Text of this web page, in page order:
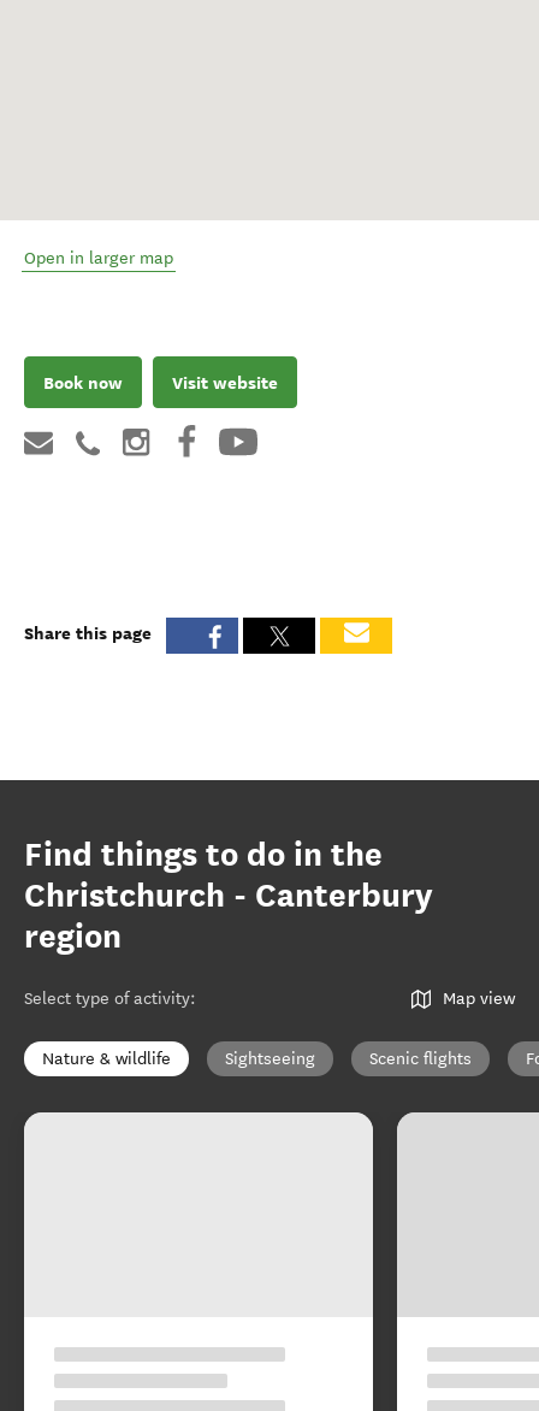
Open in larger map
Book now Visit website
Share this page
Find things to do in the
Christchurch - Canterbury
region
Select type of activity: Map view
Nature & wildlife Sightseeing Scenic flights